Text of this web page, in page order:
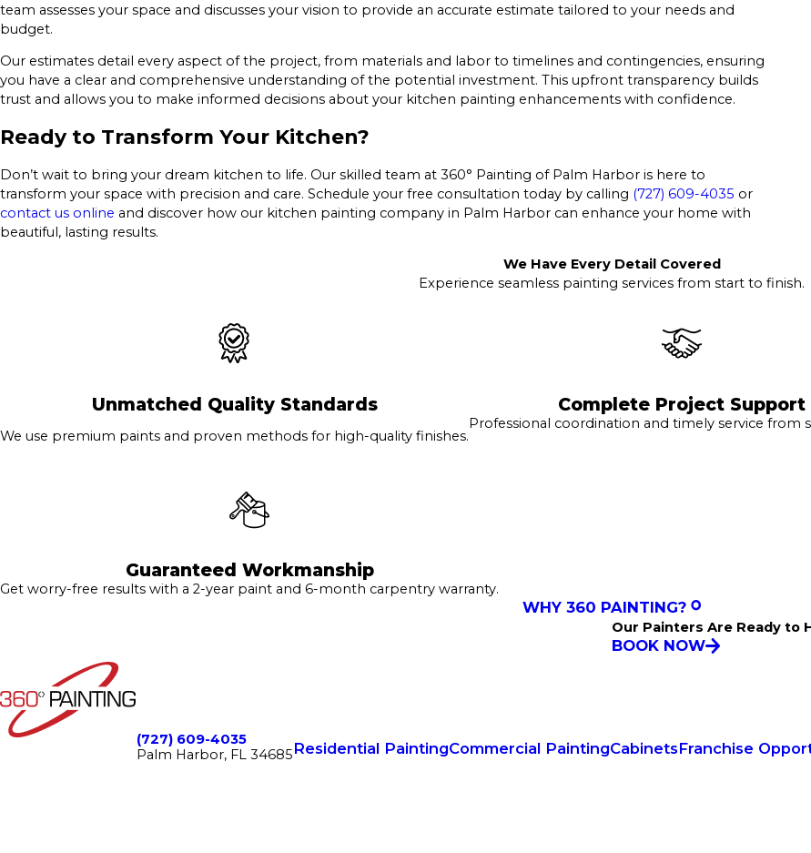
team assesses your space and discusses your vision to provide an accurate estimate tailored to your needs and
budget.
Our estimates detail every aspect of the project, from materials and labor to timelines and contingencies, ensuring
you have a clear and comprehensive understanding of the potential investment. This upfront transparency builds
trust and allows you to make informed decisions about your kitchen painting enhancements with confidence.
Ready to Transform Your Kitchen?
Don’t wait to bring your dream kitchen to life. Our skilled team at 360° Painting of Palm Harbor is here to
transform your space with precision and care. Schedule your free consultation today by calling (727) 609-4035 or
contact us online and discover how our kitchen painting company in Palm Harbor can enhance your home with
beautiful, lasting results.
We Have Every Detail Covered
Experience seamless painting services from start to finish.
Unmatched Quality Standards
We use premium paints and proven methods for high-quality finishes.
Complete Project Support
Professional coordination and timely service from
Guaranteed Workmanship
Get worry-free results with a 2-year paint and 6-month carpentry warranty.
WHY 360 PAINTING?
Our Painters Are Ready to
BOOK NOW
(727) 609-4035
Palm Harbor, FL 34685Residential PaintingCommercial PaintingCabinetsFranchise